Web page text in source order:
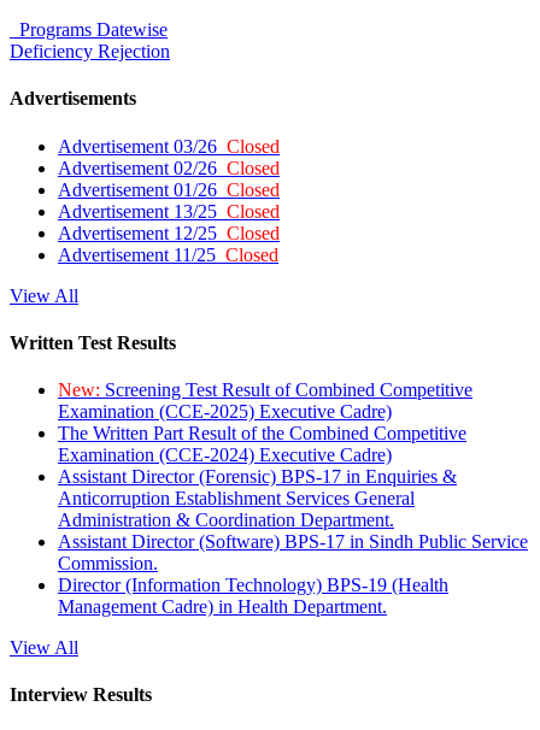
Programs Datewise
Deficiency Rejection
Advertisements
Advertisement 03/26 Closed
Advertisement 02/26 Closed
Advertisement 01/26 Closed
Advertisement 13/25 Closed
Advertisement 12/25 Closed
Advertisement 11/25 Closed
View All
Written Test Results
New: Screening Test Result of Combined Competitive
Examination (CCE-2025) Executive Cadre)
The Written Part Result of the Combined Competitive
Examination (CCE-2024) Executive Cadre)
Assistant Director (Forensic) BPS-17 in Enquiries &
Anticorruption Establishment Services General
Administration & Coordination Department.
Assistant Director (Software) BPS-17 in Sindh Public Service
Commission.
Director (Information Technology) BPS-19 (Health
Management Cadre) in Health Department.
View All
Interview Results